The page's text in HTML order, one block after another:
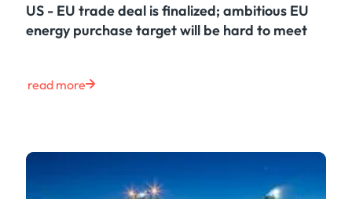
US - EU trade deal is finalized; ambitious EU
energy purchase target will be hard to meet
read more